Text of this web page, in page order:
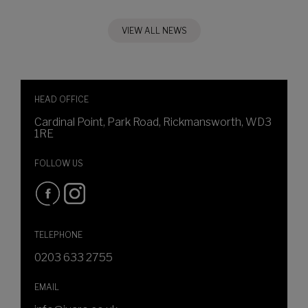
VIEW ALL NEWS
HEAD OFFICE
Cardinal Point, Park Road, Rickmansworth, WD3
1RE
FOLLOW US
TELEPHONE
0203 633 2755
EMAIL